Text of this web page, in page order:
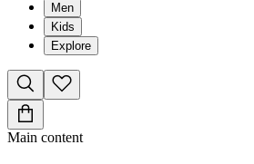
Men
Kids
Explore
Main content